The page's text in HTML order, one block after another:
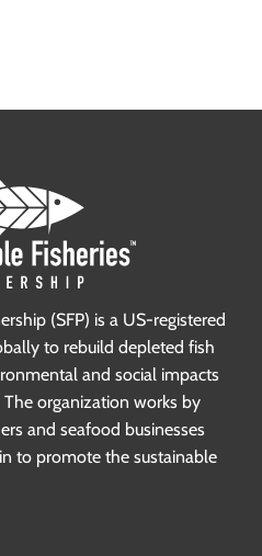
(SFP) is a US-registered
to rebuild depleted fish
and social impacts
organization works by
and seafood businesses
to promote the sustainable